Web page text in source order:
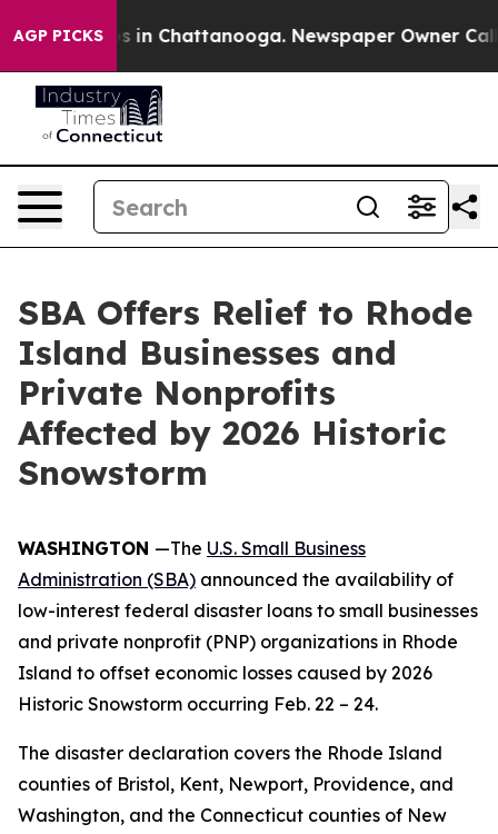
AGP PICKS
Chaos in Chattanooga. Newspaper Owner Calls
SBA Offers Relief to Rhode
Island Businesses and
Private Nonprofits
Affected by 2026 Historic
Snowstorm
WASHINGTON —The U.S. Small Business
Administration (SBA) announced the availability of
low-interest federal disaster loans to small businesses
and private nonprofit (PNP) organizations in Rhode
Island to offset economic losses caused by 2026
Historic Snowstorm occurring Feb. 22 – 24.
The disaster declaration covers the Rhode Island
counties of Bristol, Kent, Newport, Providence, and
Washington, and the Connecticut counties of New